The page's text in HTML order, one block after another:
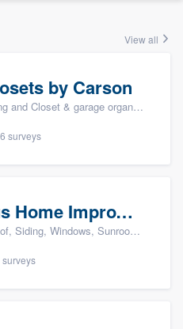
View all
by Carson
Closet & garage organizers
surveys
Energy Plus Home Improvements
Sunrooms & patio enclosures, and Insulation